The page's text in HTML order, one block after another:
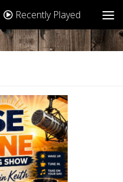
Recently Played